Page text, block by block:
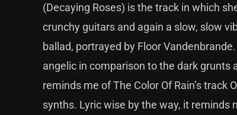
(Decaying Roses) is the track in which
crunchy guitars and again a slow, slow
ballad, portrayed by Floor
angelic in comparison to the dark
reminds me of The Color Of Rain’s track
synths. Lyric wise by the way, it reminds